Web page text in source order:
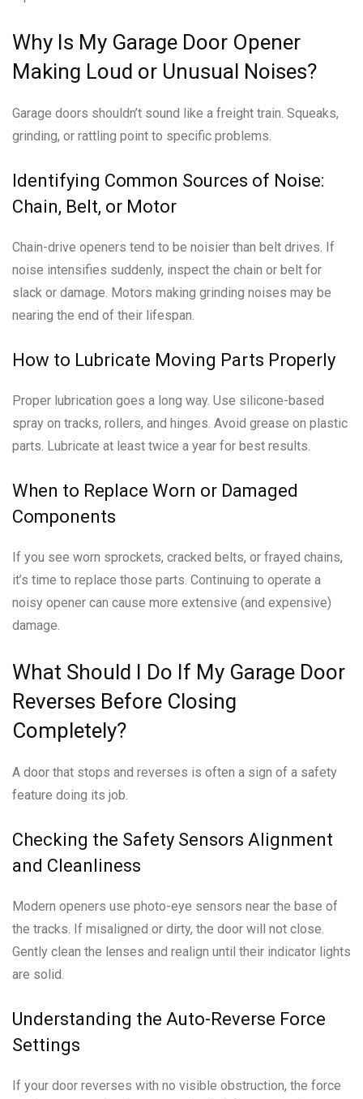
Why Is My Garage Door Opener
Making Loud or Unusual Noises?
Garage doors shouldn’t sound like a freight train. Squeaks,
grinding, or rattling point to specific problems.
Identifying Common Sources of Noise:
Chain, Belt, or Motor
Chain-drive openers tend to be noisier than belt drives. If
noise intensifies suddenly, inspect the chain or belt for
slack or damage. Motors making grinding noises may be
nearing the end of their lifespan.
How to Lubricate Moving Parts Properly
Proper lubrication goes a long way. Use silicone-based
spray on tracks, rollers, and hinges. Avoid grease on plastic
parts. Lubricate at least twice a year for best results.
When to Replace Worn or Damaged
Components
If you see worn sprockets, cracked belts, or frayed chains,
it’s time to replace those parts. Continuing to operate a
noisy opener can cause more extensive (and expensive)
damage.
What Should I Do If My Garage Door
Reverses Before Closing
Completely?
A door that stops and reverses is often a sign of a safety
feature doing its job.
Checking the Safety Sensors Alignment
and Cleanliness
Modern openers use photo-eye sensors near the base of
the tracks. If misaligned or dirty, the door will not close.
Gently clean the lenses and realign until their indicator lights
are solid.
Understanding the Auto-Reverse Force
Settings
If your door reverses with no visible obstruction, the force